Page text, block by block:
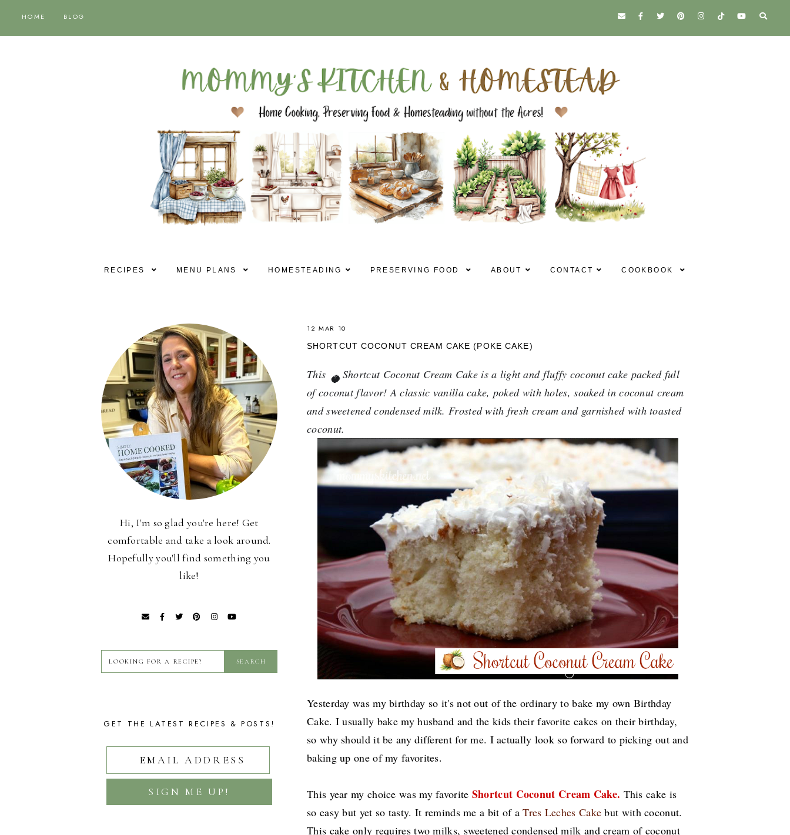
HOME BLOG
RECIPES MENU PLANS HOMESTEADING PRESERVING FOOD ABOUT CONTACT COOKBOOK
12 MAR 10
SHORTCUT COCONUT CREAM CAKE (POKE CAKE)
This 🥥 Shortcut Coconut Cream Cake is a light and fluffy coconut cake packed full
of coconut flavor! A classic vanilla cake, poked with holes, soaked in coconut cream
and sweetened condensed milk. Frosted with fresh cream and garnished with toasted
coconut.
Yesterday was my birthday so it's not out of the ordinary to bake my own Birthday
Cake. I usually bake my husband and the kids their favorite cakes on their birthday,
so why should it be any different for me. I actually look so forward to picking out and
baking up one of my favorites.
This year my choice was my favorite Shortcut Coconut Cream Cake. This cake is
so easy but yet so tasty. It reminds me a bit of aTres Leches Cake but with coconut.
This cake only requires two milks, sweetened condensed milk and cream of coconut
Hi, I'm so glad you're here! Get
comfortable and take a look around.
Hopefully you'll find something you
like!
GET THE LATEST RECIPES & POSTS!